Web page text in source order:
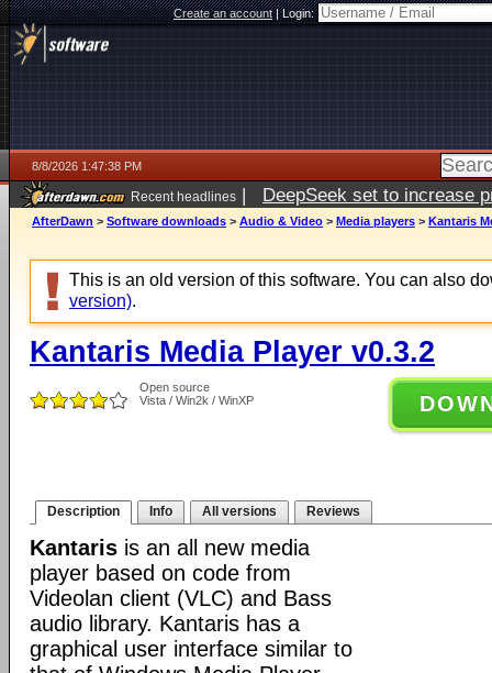
Create an account|Login:
8/8/2026 1:47:38 PM
Recent headlines | DeepSeek set to increase
AfterDawn > Software downloads > Audio & Video > Media players > Kantaris
This is an old version of this software. You can also
version).
Kantaris Media Player v0.3.2
Open source
Vista / Win2k / WinXP
Description Info All versions Reviews
Kantaris is an all new media
player based on code from
Videolan client (VLC) and Bass
audio library. Kantaris has a
graphical user interface similar to